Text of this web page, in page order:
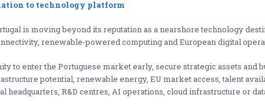
to technology platform
is moving beyond its reputation as a nearshore technology
renewable-powered computing and European digital
to enter the Portuguese market early, secure strategic assets and
potential, renewable energy, EU market access, talent
R&D centres, AI operations, cloud infrastructure or